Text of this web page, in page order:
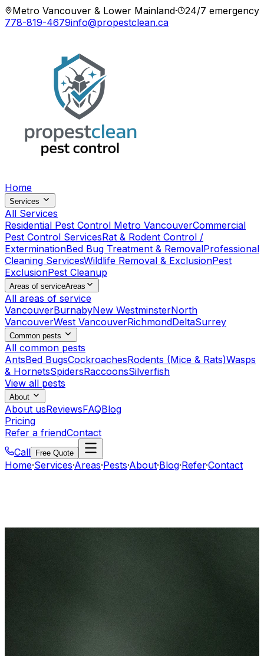
Metro Vancouver & Lower Mainland·
24/7 emergency
778-819-4679info@propestclean.ca
Home
Services
All Services
Residential Pest Control Metro VancouverCommercial
Pest Control ServicesRat & Rodent Control /
ExterminationBed Bug Treatment & RemovalProfessional
Cleaning ServicesWildlife Removal & ExclusionPest
ExclusionPest Cleanup
Areas of serviceAreas
All areas of service
VancouverBurnabyNew WestminsterNorth
VancouverWest VancouverRichmondDeltaSurrey
Common pests
All common pests
AntsBed BugsCockroachesRodents (Mice & Rats)Wasps
& HornetsSpidersRaccoonsSilverfish
View all pests
About
About usReviewsFAQBlog
Pricing
Refer a friendContact
Call
Free Quote
Home·Services·Areas·Pests·About·Blog·Refer·Contact